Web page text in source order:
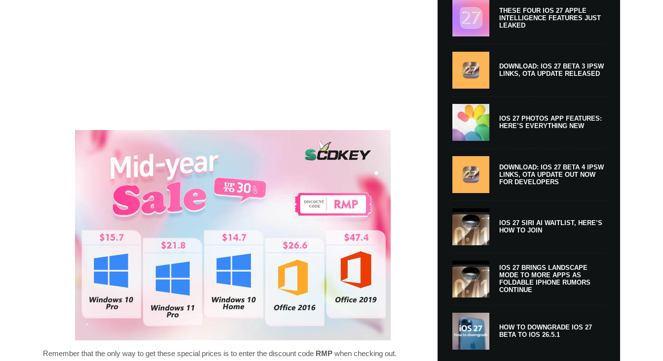
Remember that the only way to get these special prices is to enter the discount code RMP when checking out.
THESE FOUR IOS 27 APPLE
INTELLIGENCE FEATURES JUST
LEAKED
DOWNLOAD: IOS 27 BETA 3 IPSW
LINKS, OTA UPDATE RELEASED
IOS 27 PHOTOS APP FEATURES:
HERE’S EVERYTHING NEW
DOWNLOAD: IOS 27 BETA 4 IPSW
LINKS, OTA UPDATE OUT NOW
FOR DEVELOPERS
IOS 27 SIRI AI WAITLIST, HERE’S
HOW TO JOIN
IOS 27 BRINGS LANDSCAPE
MODE TO MORE APPS AS
FOLDABLE IPHONE RUMORS
CONTINUE
HOW TO DOWNGRADE IOS 27
BETA TO IOS 26.5.1